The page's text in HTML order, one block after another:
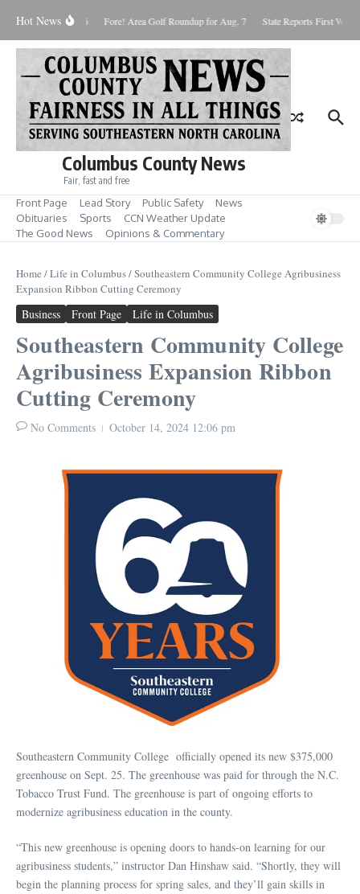
Hot News
August 8, 2026 Fore! Area Golf Roundup for Aug. 7 State Reports First West
Columbus County News
Fair, fast and free
Front Page Lead Story Public Safety
News
Obituaries
Sports
CCN Weather Update
The Good News
Opinions & Commentary
Home /Life in Columbus/Southeastern Community College Agribusiness
Expansion Ribbon Cutting Ceremony
Business Front Page Life in Columbus
Southeastern Community College
Agribusiness Expansion Ribbon
Cutting Ceremony
No Comments October 14, 2024 12:06 pm
Southeastern Community College officially opened its new $375,000
greenhouse on Sept. 25. The greenhouse was paid for through the N.C.
Tobacco Trust Fund. The greenhouse is part of ongoing efforts to
modernize agribusiness education in the county.
“This new greenhouse is opening doors to hands-on learning for our
agribusiness students,” instructor Dan Hinshaw said. “Shortly, they will
begin the planning process for spring sales, and they’ll gain skills in